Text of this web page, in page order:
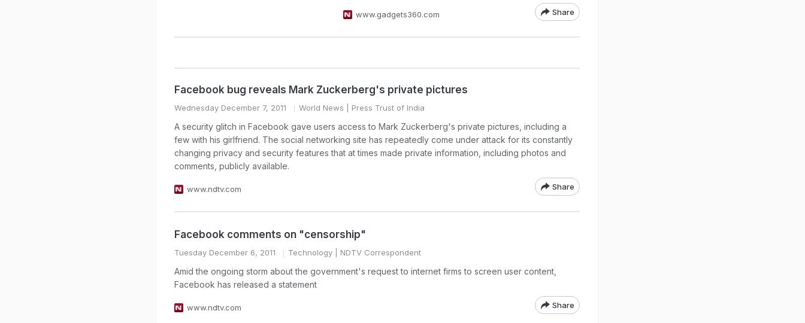
www.gadgets360.com Share
Facebook bug reveals Mark Zuckerberg's private pictures
Wednesday December 7, 2011 World News | Press Trust of India
A security glitch in Facebook gave users access to Mark Zuckerberg's private pictures, including a
few with his girlfriend. The social networking site has repeatedly come under attack for its constantly
changing privacy and security features that at times made private information, including photos and
comments, publicly available.
www.ndtv.com Share
Facebook comments on "censorship"
Tuesday December 6, 2011 Technology | NDTV Correspondent
Amid the ongoing storm about the government's request to internet firms to screen user content,
Facebook has released a statement
www.ndtv.com Share